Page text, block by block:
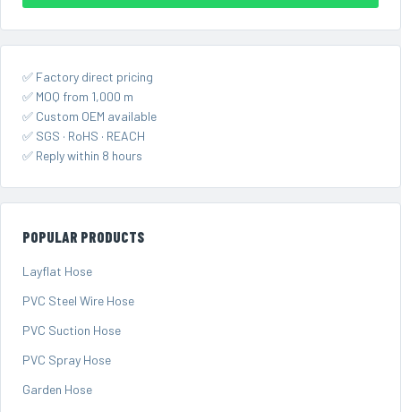
✅ Factory direct pricing
✅ MOQ from 1,000 m
✅ Custom OEM available
✅ SGS · RoHS · REACH
✅ Reply within 8 hours
POPULAR PRODUCTS
Layflat Hose
PVC Steel Wire Hose
PVC Suction Hose
PVC Spray Hose
Garden Hose